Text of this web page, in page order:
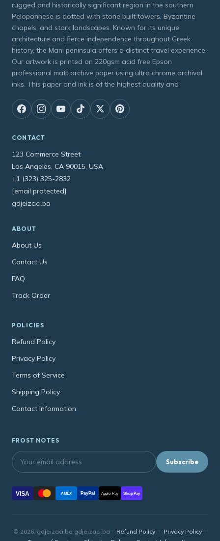
rugged and historically significant region in the southern
Peloponnese is dotted with stone built towers, Byzantine
chapels, and stark landscapes. Known for its unique
architecture and fierce independence throughout Greek
history, the Mani peninsula offers a distinct travel experience.
Our artwork is printed on 220gsm acid free Epson
professional matt archive paper using ultra chrome archival
inks. This paper and ink is of the highest quality and
CONTACT
123 Commerce Street
Los Angeles, CA 90015, USA
+1 (323) 325-2832
[email protected]
gdjeizaci.ba
ABOUT
About Us
Contact Us
FAQ
Track Order
POLICIES
Refund Policy
Privacy Policy
Terms of Service
Shipping Policy
Contact Information
FROST NOTES
Subscribe
VISA AMEX PayPal Apple Pay Shop Pay
© 2026, gdjeizaci.ba gdjeizaci.ba · Refund Policy · Privacy Policy ·